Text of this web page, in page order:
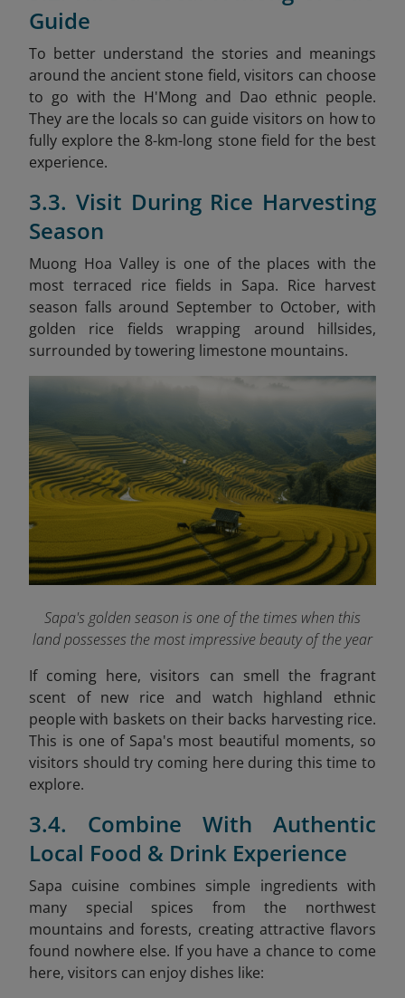
Guide
To better understand the stories and meanings
around the ancient stone field, visitors can choose
to go with the H'Mong and Dao ethnic people.
They are the locals so can guide visitors on how to
fully explore the 8-km-long stone field for the best
experience.
3.3. Visit During Rice Harvesting
Season
Muong Hoa Valley is one of the places with the
most terraced rice fields in Sapa. Rice harvest
season falls around September to October, with
golden rice fields wrapping around hillsides,
surrounded by towering limestone mountains.
Sapa's golden season is one of the times when this
land possesses the most impressive beauty of the year
If coming here, visitors can smell the fragrant
scent of new rice and watch highland ethnic
people with baskets on their backs harvesting rice.
This is one of Sapa's most beautiful moments, so
visitors should try coming here during this time to
explore.
3.4. Combine With Authentic
Local Food & Drink Experience
Sapa cuisine combines simple ingredients with
many special spices from the northwest
mountains and forests, creating attractive flavors
found nowhere else. If you have a chance to come
here, visitors can enjoy dishes like: